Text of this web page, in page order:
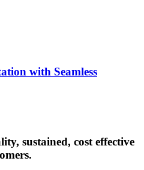
with Seamless
sustained, cost effective